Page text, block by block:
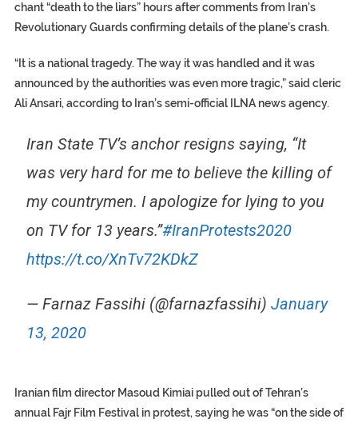
chant “death to the liars” hours after comments from Iran’s
Revolutionary Guards confirming details of the plane’s crash.
“It is a national tragedy. The way it was handled and it was
announced by the authorities was even more tragic,” said cleric
Ali Ansari, according to Iran’s semi-official ILNA news agency.
Iran State TV’s anchor resigns saying, “It
was very hard for me to believe the killing of
my countrymen. I apologize for lying to you
on TV for 13 years.”#IranProtests2020
https://t.co/XnTv72KDkZ
— Farnaz Fassihi (@farnazfassihi) January
13, 2020
Iranian film director Masoud Kimiai pulled out of Tehran’s
annual Fajr Film Festival in protest, saying he was “on the side of